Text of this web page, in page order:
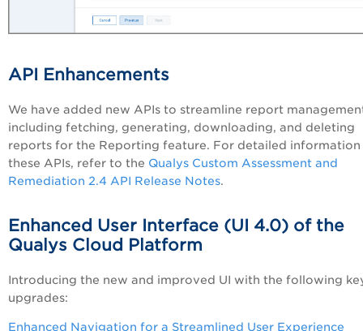
API Enhancements
We have added new APIs to streamline report
including fetching, generating, downloading, and deleting
reports for the Reporting feature. For detailed information
these APIs, refer to the Qualys Custom Assessment and
Remediation 2.4 API Release Notes.
Enhanced User Interface (UI 4.0) of the
Qualys Cloud Platform
Introducing the new and improved UI with the following
upgrades:
Enhanced Navigation for a Streamlined User Experience